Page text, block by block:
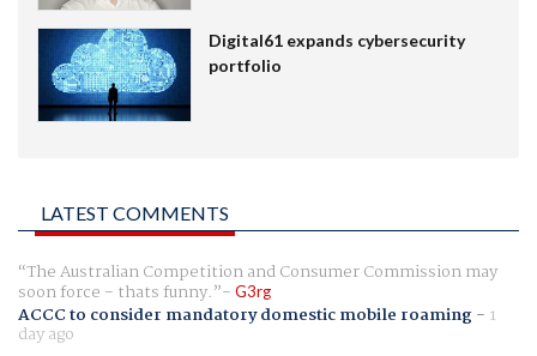
Digital61 expands cybersecurity
portfolio
LATEST COMMENTS
The Australian Competition and Consumer Commission may
soon force - thats funny. G3rg
ACCC to consider mandatory domestic mobile roaming- 1
day ago